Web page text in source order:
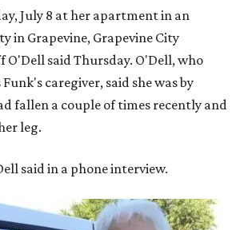
July 8 at her apartment in an
in Grapevine, Grapevine City
said Thursday. O'Dell, who
caregiver, said she was by
fallen a couple of times recently and
leg.
said in a phone interview.